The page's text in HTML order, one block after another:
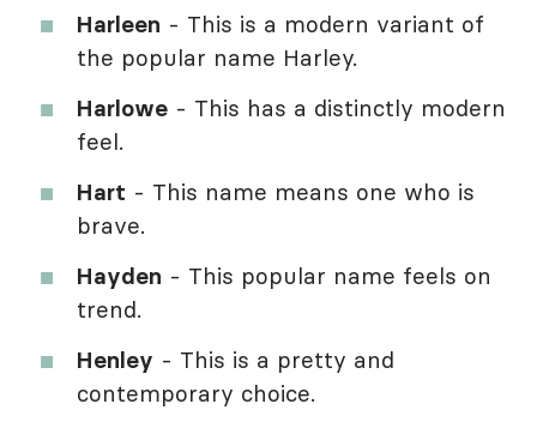
Harleen - This is a modern variant of
the popular name Harley.
Harlowe - This has a distinctly modern
feel.
Hart - This name means one who is
brave.
Hayden - This popular name feels on
trend.
Henley - This is a pretty and
contemporary choice.